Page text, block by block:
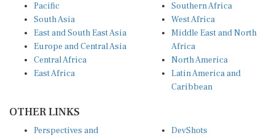
Pacific
South Asia
East and South East Asia
Europe and Central Asia
Central Africa
East Africa
Southern Africa
West Africa
Middle East and North
Africa
North America
Latin America and
Caribbean
OTHER LINKS
Perspectives and
DevShots